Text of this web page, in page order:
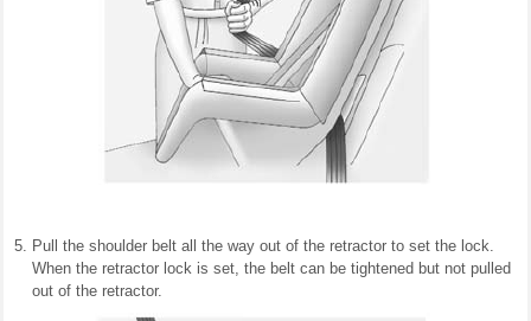
Pull the shoulder belt all the way out of the retractor to set the lock.
When the retractor lock is set, the belt can be tightened but not pulled
out of the retractor.